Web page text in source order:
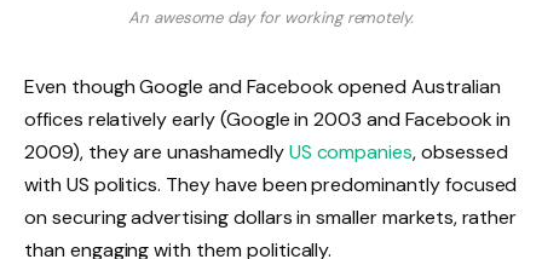
An awesome day for working remotely.
Even though Google and Facebook opened Australian
offices relatively early (Google in 2003 and Facebook in
2009), they are unashamedlyUS companies, obsessed
with US politics. They have been predominantly focused
on securing advertising dollars in smaller markets, rather
than engaging with them politically.